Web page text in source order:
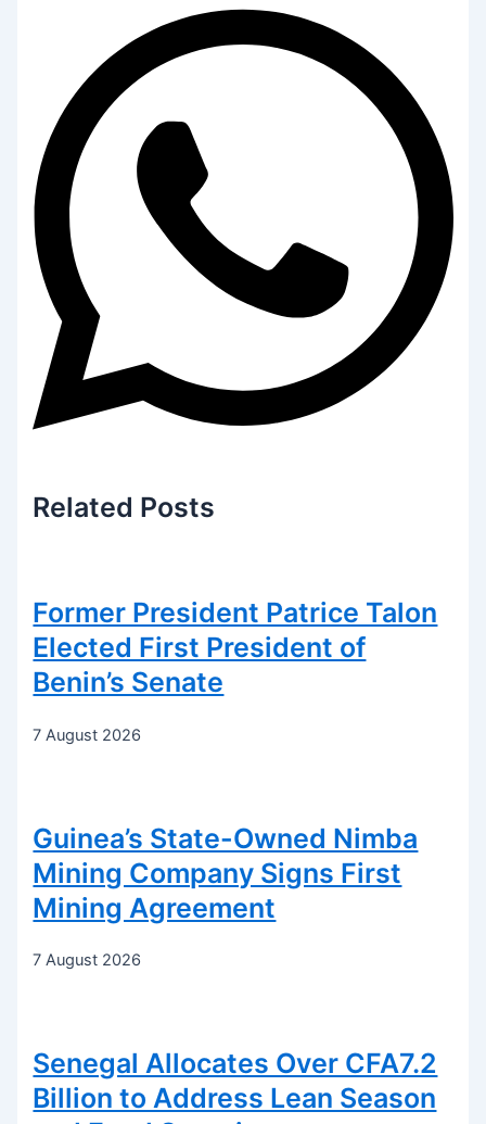
Related Posts
Former President Patrice Talon
Elected First President of
Benin’s Senate
7 August 2026
Guinea’s State-Owned Nimba
Mining Company Signs First
Mining Agreement
7 August 2026
Senegal Allocates Over CFA7.2
Billion to Address Lean Season